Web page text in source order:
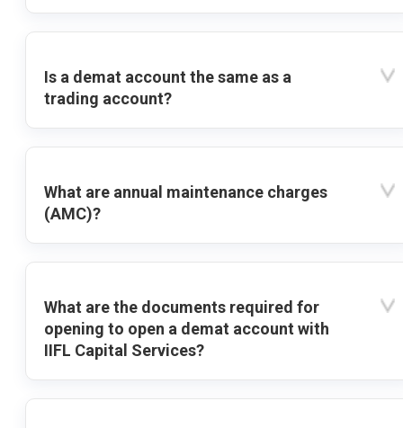
Is a demat account the same as a
trading account?
What are annual maintenance charges
(AMC)?
What are the documents required for
opening to open a demat account with
IIFL Capital Services?